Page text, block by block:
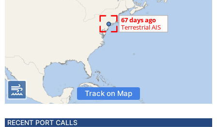
Track on Map
RECENT PORT CALLS